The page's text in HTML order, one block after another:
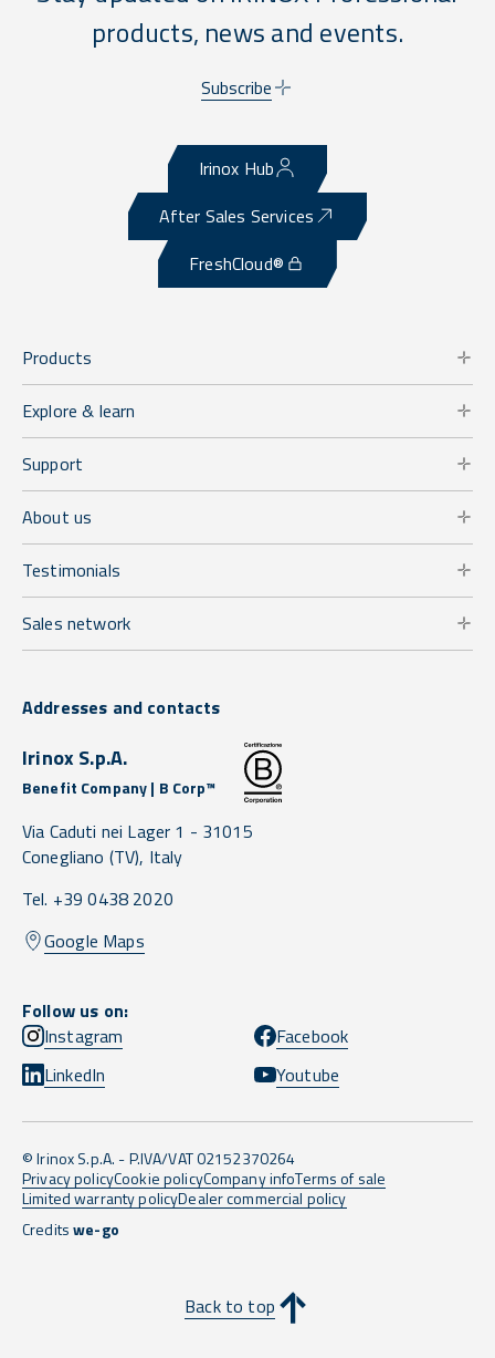
products, news and events.
Subscribe
Irinox Hub
After Sales Services
FreshCloud®
Products
Explore & learn
Support
About us
Testimonials
Sales network
Addresses and contacts
Irinox S.p.A.
Benefit Company | B Corp™
Via Caduti nei Lager 1 - 31015
Conegliano (TV), Italy
Tel. +39 0438 2020
Google Maps
Follow us on:
Instagram
Facebook
LinkedIn
Youtube
© Irinox S.p.A. - P.IVA/VAT 02152370264
Privacy policyCookie policyCompany infoTerms of sale
Limited warranty policyDealer commercial policy
Creditswe-go
Back to top